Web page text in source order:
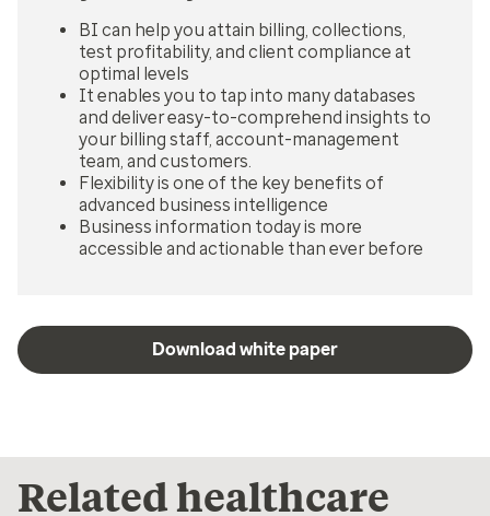
BI can help you attain billing, collections,
test profitability, and client compliance at
optimal levels
It enables you to tap into many databases
and deliver easy-to-comprehend insights to
your billing staff, account-management
team, and customers.
Flexibility is one of the key benefits of
advanced business intelligence
Business information today is more
accessible and actionable than ever before
Download white paper
Related healthcare